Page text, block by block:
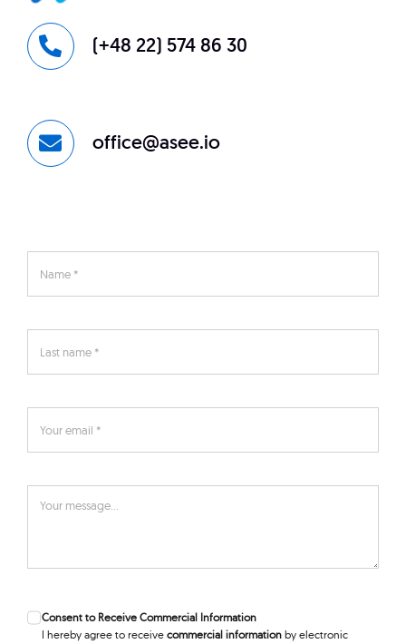
(+48 22) 574 86 30
office@asee.io
Consent to Receive Commercial Information
I hereby agree to receivecommercial information by electronic